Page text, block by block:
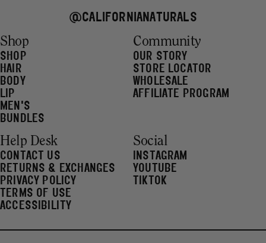
@CALIFORNIANATURALS
Shop
SHOP
HAIR
BODY
LIP
MEN'S
BUNDLES
Community
OUR STORY
STORE LOCATOR
WHOLESALE
AFFILIATE PROGRAM
Help Desk
CONTACT US
RETURNS & EXCHANGES
PRIVACY POLICY
TERMS OF USE
ACCESSIBILITY
Social
INSTAGRAM
YOUTUBE
TIKTOK